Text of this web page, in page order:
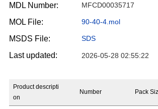
MDL Number: MFCD00035717
MOL File: 90-40-4.mol
MSDS File: SDS
Last updated: 2026-05-28 02:55:22
Product descripti
on
Number Pack